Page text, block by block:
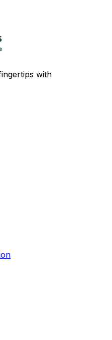
with